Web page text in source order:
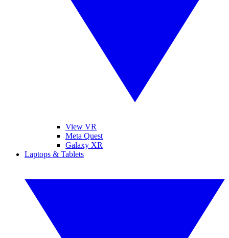
View VR
Meta Quest
Galaxy XR
Laptops & Tablets